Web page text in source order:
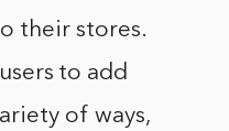
their stores.
to add
of ways,